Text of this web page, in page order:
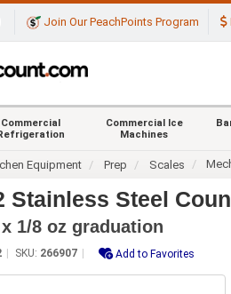
Join Our PeachPoints Program
Commercial
Commercial Ice
Machines
Equipment Prep Scales
Stainless Steel
1/8 oz graduation
SKU: 266907 Add to Favorites